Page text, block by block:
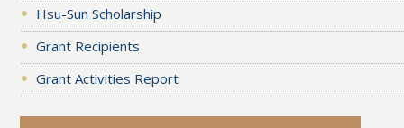
Hsu-Sun Scholarship
Grant Recipients
Grant Activities Report